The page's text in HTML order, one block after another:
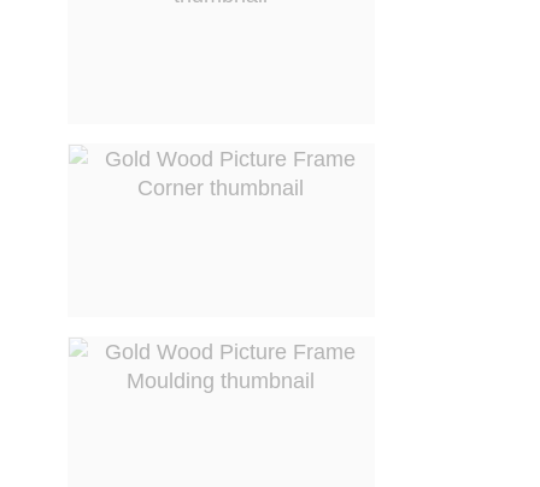
View larger image
View larger image